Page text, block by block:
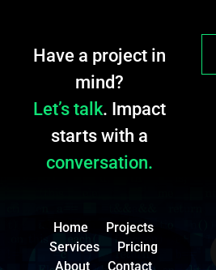
Have a project in
mind?
Let’s talk. Impact
starts with a
conversation.
Home
Projects
Services
Pricing
About
Contact